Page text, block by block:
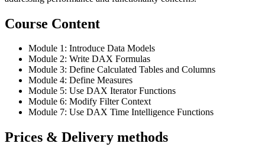
Course Content
Module 1: Introduce Data Models
Module 2: Write DAX Formulas
Module 3: Define Calculated Tables and Columns
Module 4: Define Measures
Module 5: Use DAX Iterator Functions
Module 6: Modify Filter Context
Module 7: Use DAX Time Intelligence Functions
Prices & Delivery methods